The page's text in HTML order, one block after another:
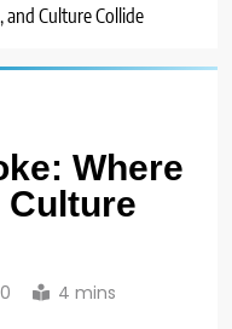
Culture Collide
Where
Culture
0 4 mins